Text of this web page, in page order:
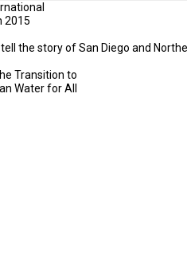
2015
the story of San Diego and
Transition to
Water for All